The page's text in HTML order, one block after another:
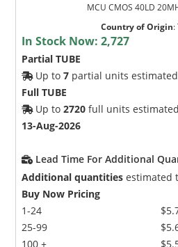
MCU CMOS 40LD
Country of Origin:
In Stock Now:2,727
Partial TUBE
Up to7 partial units
Full TUBE
Up to2720 full units
13-Aug-2026
Lead Time For Additional
Additional quantities estimated
Buy Now Pricing
1-24
25-99
100 +